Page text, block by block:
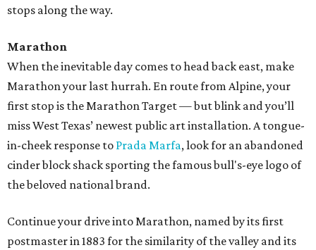
stops along the way.
Marathon
When the inevitable day comes to head back east, make
Marathon your last hurrah. En route from Alpine, your
first stop is the Marathon Target — but blink and you’ll
miss West Texas’ newest public art installation. A tongue-
in-cheek response to Prada Marfa, look for an abandoned
cinder block shack sporting the famous bull's-eye logo of
the beloved national brand.
Continue your drive into Marathon, named by its first
postmaster in 1883 for the similarity of the valley and its